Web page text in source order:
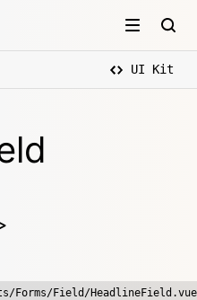
UI Kit
Forms/Field/HeadlineField.vue